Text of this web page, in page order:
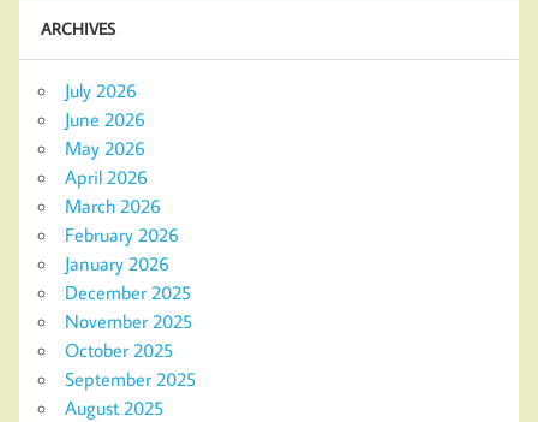
ARCHIVES
July 2026
June 2026
May 2026
April 2026
March 2026
February 2026
January 2026
December 2025
November 2025
October 2025
September 2025
August 2025